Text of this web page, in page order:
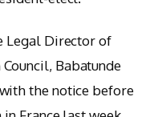
Legal Director of
Babatunde
the notice before